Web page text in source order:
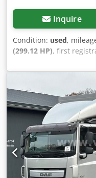
Inquire
Condition: used,
(299.12 HP), first
brakes:retarder, color:
compressor,
ATEGO 1530 TT-XL
///EXCELLENT
side and rear ramp,
area, storage
fresh water, 300 liters
room, large bed above
entrance door, Video